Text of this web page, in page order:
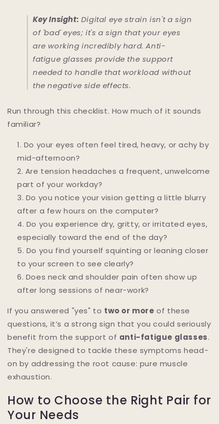
Key Insight: Digital eye strain isn't a sign
of 'bad' eyes; it's a sign that your eyes
are working incredibly hard. Anti-
fatigue glasses provide the support
needed to handle that workload without
the negative side effects.
Run through this checklist. How much of it sounds
familiar?
Do your eyes often feel tired, heavy, or achy by
mid-afternoon?
Are tension headaches a frequent, unwelcome
part of your workday?
Do you notice your vision getting a little blurry
after a few hours on the computer?
Do you experience dry, gritty, or irritated eyes,
especially toward the end of the day?
Do you find yourself squinting or leaning closer
to your screen to see clearly?
Does neck and shoulder pain often show up
after long sessions of near-work?
If you answered "yes" to two or more of these
questions, it’s a strong sign that you could seriously
benefit from the support of anti-fatigue glasses.
They're designed to tackle these symptoms head-
on by addressing the root cause: pure muscle
exhaustion.
How to Choose the Right Pair for
Your Needs